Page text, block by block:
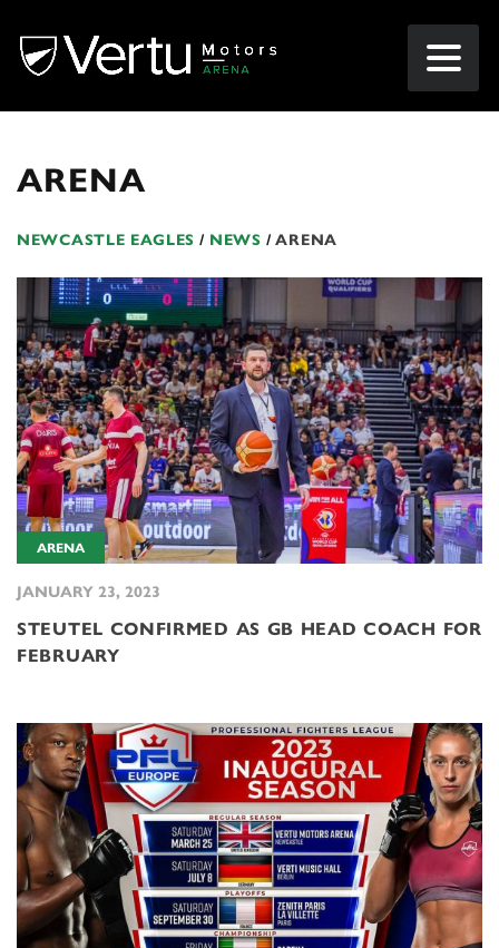
ARENA
NEWCASTLE EAGLES / NEWS / ARENA
ARENA
JANUARY 23, 2023
STEUTEL CONFIRMED AS GB HEAD COACH FOR
FEBRUARY